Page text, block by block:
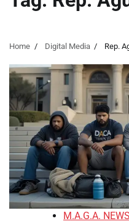
Home Digital Media Rep.
M.A.G.A. NEWS